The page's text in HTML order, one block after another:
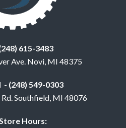
615-3483
Ave. Novi, MI 48375
(248) 549-0303
Southfield, MI 48076
Hours: